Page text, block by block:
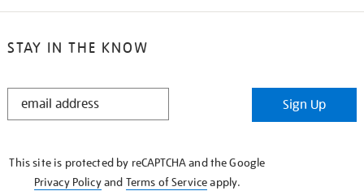
STAY IN THE KNOW
STAY
Sign Up
This site is protected by reCAPTCHA and the Google
Privacy Policyand Terms of Serviceapply.